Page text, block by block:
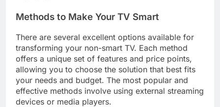
Methods to Make Your TV Smart
There are several excellent options available for
transforming your non-smart TV. Each method
offers a unique set of features and price points,
allowing you to choose the solution that best fits
your needs and budget. The most popular and
effective methods involve using external streaming
devices or media players.